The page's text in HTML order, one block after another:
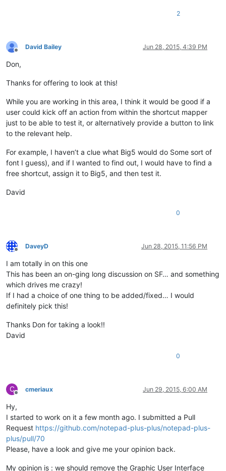
2
Offline
David Bailey Jun 28, 2015, 4:39 PM
Don,
Thanks for offering to look at this!
While you are working in this area, I think it would be good if a
user could kick off an action from within the shortcut mapper
just to be able to test it, or alternatively provide a button to link
to the relevant help.
For example, I haven’t a clue what Big5 would do Some sort of
font I guess), and if I wanted to find out, I would have to find a
free shortcut, assign it to Big5, and then test it.
David
0
Offline
DaveyD Jun 28, 2015, 11:56 PM
I am totally in on this one
This has been an on-ging long discussion on SF… and something
which drives me crazy!
If I had a choice of one thing to be added/fixed… I would
definitely pick this!
Thanks Don for taking a look!!
David
0
C
Offline
cmeriaux Jun 29, 2015, 6:00 AM
Hy,
I started to work on it a few month ago. I submitted a Pull
Request https://github.com/notepad-plus-plus/notepad-plus-
plus/pull/70
Please, have a look and give me your opinion back.
My opinion is : we should remove the Graphic User Interface